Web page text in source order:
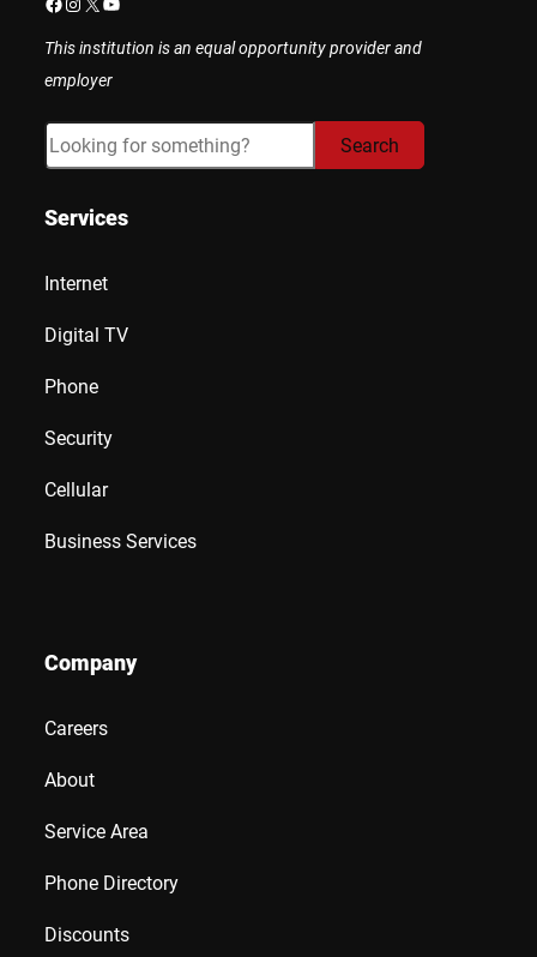
Facebook
Instagram
X YouTube
This institution is an equal opportunity provider and
employer
Search Search
Services
Internet
Digital TV
Phone
Security
Cellular
Business Services
Company
Careers
About
Service Area
Phone Directory
Discounts